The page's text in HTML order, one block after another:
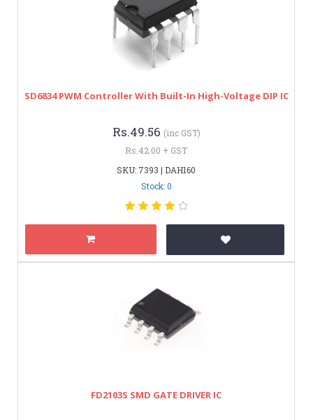
SD6834 PWM Controller With Built-In High-Voltage DIP IC
Rs.49.56 (inc GST)
Rs.42.00 + GST
SKU: 7393 | DAH160
Stock: 0
FD2103S SMD GATE DRIVER IC